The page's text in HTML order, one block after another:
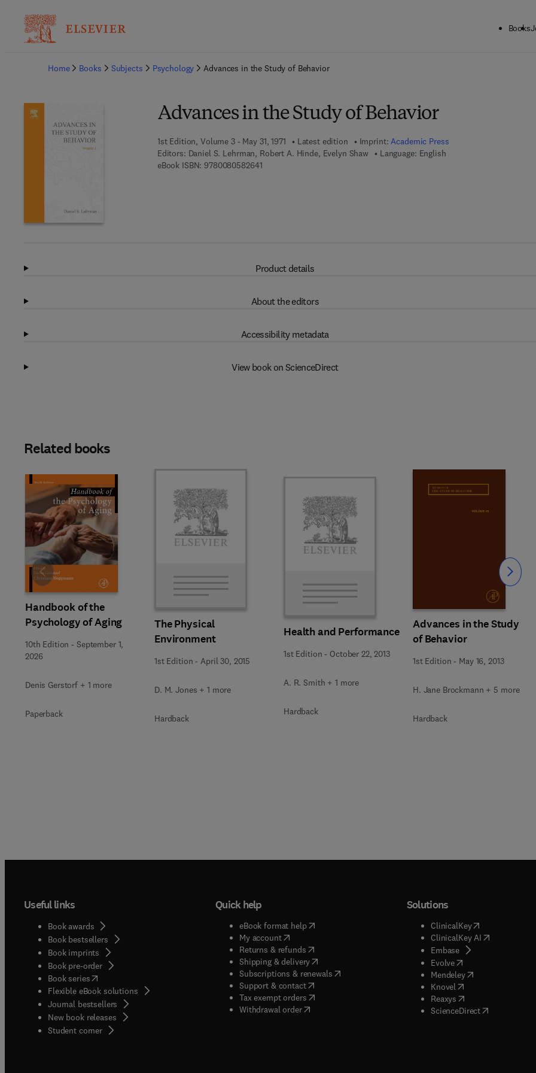
Books
Home
Books Subjects Psychology Advances in the Study of Behavior
Advances in the Study of Behavior
1st Edition, Volume 3 - May 31, 1971 Latest edition Imprint:Academic Press
Editors: Daniel S. Lehrman, Robert A. Hinde, Evelyn Shaw
Language: English
eBook ISBN: 97800805826419 7 8 - 0 - 0 8 - 0 5 8 2 6 4 - 1
Product details
About the editors
Accessibility metadata
View book on ScienceDirect
Related books
Handbook of the
Psychology of Aging
10th Edition - September 1,
2026
Denis Gerstorf + 1 more
Paperback
The Physical
Environment
1st Edition -April 30, 2015
D. M. Jones + 1 more
Hardback
Health and Performance
1st Edition - October 22, 2013
A. R. Smith + 1 more
Hardback
Advances in the Study
of Behavior
1st Edition - May 16, 2013
H. Jane Brockmann + 5 more
Hardback
Slide Slide
Useful links
Book awards
Book bestsellers
Book imprints
Book pre-order
Book series(opens in new tab/window
Flexible eBook solutions
Journal bestsellers
New book releases
Student corner( opens in new tab/window
Quick help
eBook format help( opens in new tab/window
My account( opens in new tab/window
Returns & refunds( opens in new tab/window
Shipping & delivery(opens in new tab/window
Subscriptions & renewals( opens in new tab/window
)
Support & contact( opens in new tab/window
Tax exempt orders( opens in new tab/window
Withdrawal order
Solutions
ClinicalKey(opens in new
ClinicalKey AI( opens in new
Embase( opens in new tab/
Evolve( opens in new tab/
Mendeley( opens in new tab/
Knovel opens in new tab/
Reaxys opens in new tab/
ScienceDirect( opens in new